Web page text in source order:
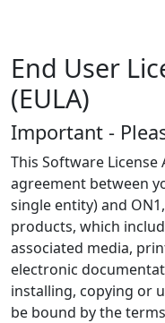
End User
(EULA)
Important -
This Software
agreement between
single entity) and
products, which
associated media,
electronic
installing, copying or
be bound by the